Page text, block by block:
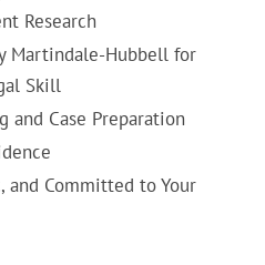
Research
Martindale-Hubbell for
Skill
and Case Preparation
and Committed to Your